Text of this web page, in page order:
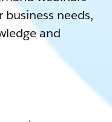
needs,
and